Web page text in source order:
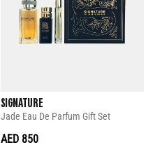
SIGNATURE
Jade Eau De Parfum Gift Set
AED 850